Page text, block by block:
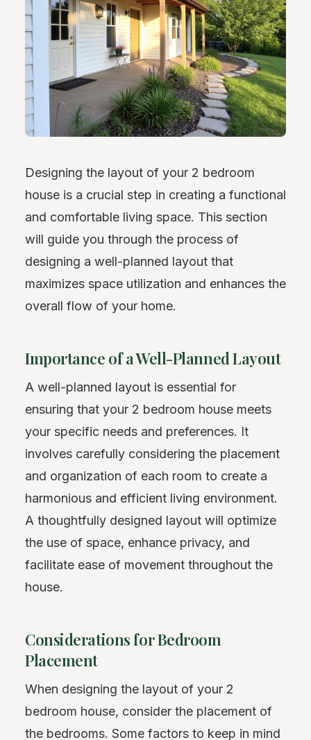
Designing the layout of your 2 bedroom
house is a crucial step in creating a functional
and comfortable living space. This section
will guide you through the process of
designing a well-planned layout that
maximizes space utilization and enhances the
overall flow of your home.
Importance of a Well-Planned Layout
A well-planned layout is essential for
ensuring that your 2 bedroom house meets
your specific needs and preferences. It
involves carefully considering the placement
and organization of each room to create a
harmonious and efficient living environment.
A thoughtfully designed layout will optimize
the use of space, enhance privacy, and
facilitate ease of movement throughout the
house.
Considerations for Bedroom
Placement
When designing the layout of your 2
bedroom house, consider the placement of
the bedrooms. Some factors to keep in mind